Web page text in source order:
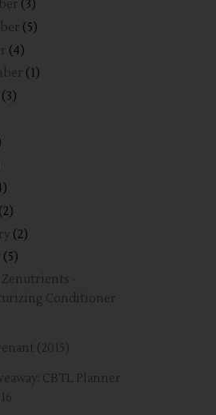
(3)
(5)
(4)
(1)
(3)
(2)
(2)
(5)
Zenutrients -
Conditioner
(2015)
CBTL Planner